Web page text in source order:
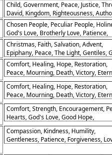
Child, Government, Peace, Justice,
David, Kingdom, Righteousness,
Everlasting
Chosen People, Peculiar People,
God's Love, Brotherly Love, Patience,
Compassion, Kindness, Forgiveness,
of God, Christ, Meditation, Hearts,
Thoughts, Mind, Humility, Gentleness,
B
Christmas, Faith, Salvation, Advent,
Epiphany, Peace, The Light, Gentiles,
Israel
Comfort, Healing, Hope, Restoration,
Peace, Mourning, Death, Victory,
Joy
Comfort, Healing, Hope, Restoration,
Peace, Mourning, Death, Victory,
Joy
Comfort, Strength, Encouragement,
Hearts, God's Love, Good Hope,
Steadfastness, Assurance, Support
Compassion, Kindness, Humility,
Gentleness, Patience, Forgiveness,